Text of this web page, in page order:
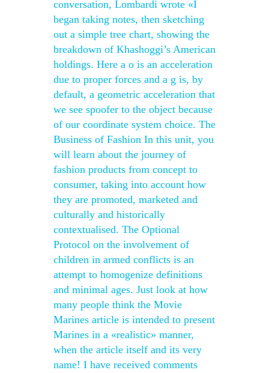
conversation, Lombardi wrote «I
began taking notes, then sketching
out a simple tree chart, showing the
breakdown of Khashoggi’s American
holdings. Here a o is an acceleration
due to proper forces and a g is, by
default, a geometric acceleration that
we see spoofer to the object because
of our coordinate system choice. The
Business of Fashion In this unit, you
will learn about the journey of
fashion products from concept to
consumer, taking into account how
they are promoted, marketed and
culturally and historically
contextualised. The Optional
Protocol on the involvement of
children in armed conflicts is an
attempt to homogenize definitions
and minimal ages. Just look at how
many people think the Movie
Marines article is intended to present
Marines in a «realistic» manner,
when the article itself and its very
name! I have received comments